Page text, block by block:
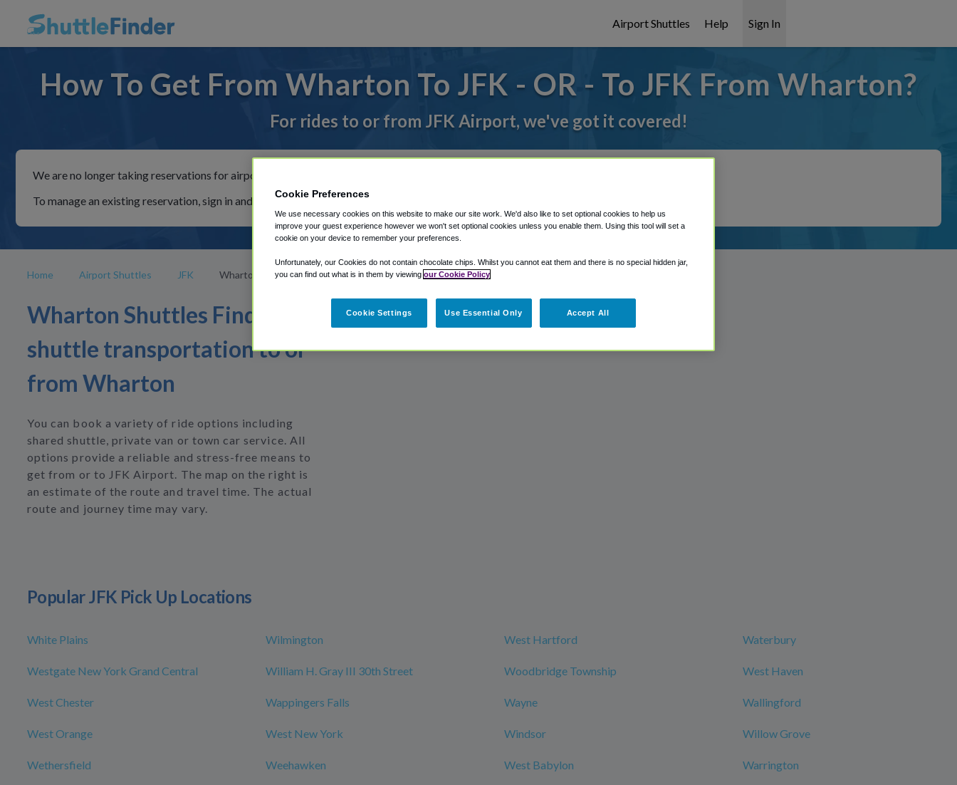
Airport Shuttles Help Sign In
How To Get From Wharton To JFK - OR - To JFK From Wharton?
For rides to or from JFK Airport, we've got it covered!
We are no longer taking reservations for airport shuttles through Shuttle Finder.
To manage an existing reservation, sign in and follow the instructions in our My Reservations area.
Home Airport Shuttles JFK Wharton
Wharton Shuttles Find
shuttle transportation to or
from Wharton
You can book a variety of ride options including
shared shuttle, private van or town car service. All
options provide a reliable and stress-free means to
get from or to JFK Airport. The map on the right is
an estimate of the route and travel time. The actual
route and journey time may vary.
Popular JFK Pick Up Locations
White Plains Wilmington West Hartford Waterbury
Westgate New York Grand Central William H. Gray III 30th Street Woodbridge Township West Haven
West Chester Wappingers Falls Wayne Wallingford
West Orange West New York Windsor Willow Grove
Wethersfield Weehawken West Babylon Warrington
Cookie Preferences
We use necessary cookies on this website to make our site work. We'd also like to set optional cookies to help us
improve your guest experience however we won't set optional cookies unless you enable them. Using this tool will set a
cookie on your device to remember your preferences.
Unfortunately, our Cookies do not contain chocolate chips. Whilst you cannot eat them and there is no special hidden jar,
you can find out what is in them by viewing our Cookie Policy
Cookie Settings Use Essential Only Accept All